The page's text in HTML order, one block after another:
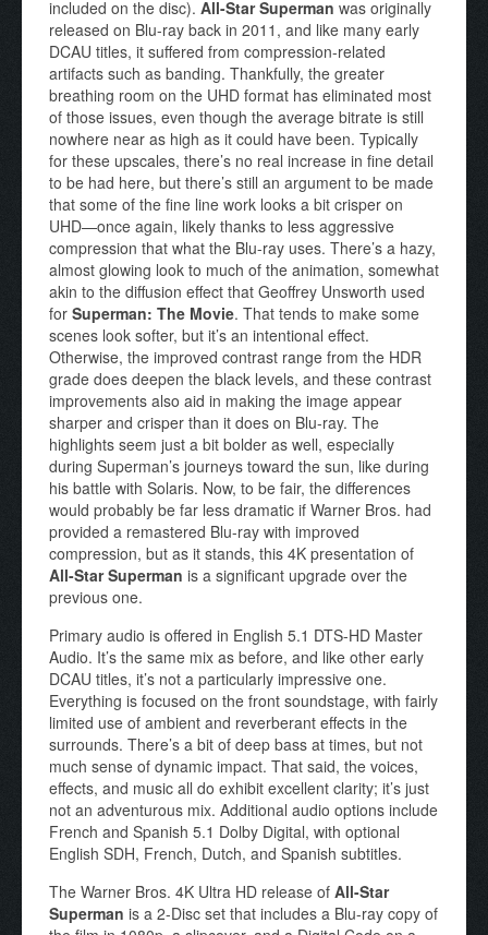
included on the disc). All-Star Superman was originally
released on Blu-ray back in 2011, and like many early
DCAU titles, it suffered from compression-related
artifacts such as banding. Thankfully, the greater
breathing room on the UHD format has eliminated most
of those issues, even though the average bitrate is still
nowhere near as high as it could have been. Typically
for these upscales, there’s no real increase in fine detail
to be had here, but there’s still an argument to be made
that some of the fine line work looks a bit crisper on
UHD—once again, likely thanks to less aggressive
compression that what the Blu-ray uses. There’s a hazy,
almost glowing look to much of the animation, somewhat
akin to the diffusion effect that Geoffrey Unsworth used
for Superman: The Movie. That tends to make some
scenes look softer, but it’s an intentional effect.
Otherwise, the improved contrast range from the HDR
grade does deepen the black levels, and these contrast
improvements also aid in making the image appear
sharper and crisper than it does on Blu-ray. The
highlights seem just a bit bolder as well, especially
during Superman’s journeys toward the sun, like during
his battle with Solaris. Now, to be fair, the differences
would probably be far less dramatic if Warner Bros. had
provided a remastered Blu-ray with improved
compression, but as it stands, this 4K presentation of
All-Star Superman is a significant upgrade over the
previous one.
Primary audio is offered in English 5.1 DTS-HD Master
Audio. It’s the same mix as before, and like other early
DCAU titles, it’s not a particularly impressive one.
Everything is focused on the front soundstage, with fairly
limited use of ambient and reverberant effects in the
surrounds. There’s a bit of deep bass at times, but not
much sense of dynamic impact. That said, the voices,
effects, and music all do exhibit excellent clarity; it’s just
not an adventurous mix. Additional audio options include
French and Spanish 5.1 Dolby Digital, with optional
English SDH, French, Dutch, and Spanish subtitles.
The Warner Bros. 4K Ultra HD release of All-Star
Superman is a 2-Disc set that includes a Blu-ray copy of